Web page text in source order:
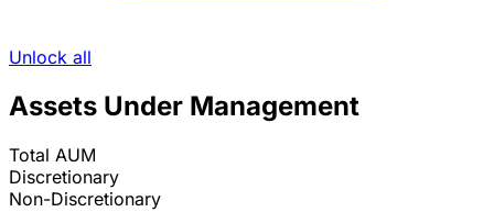
Unlock all
Assets Under Management
Total AUM
Discretionary
Non-Discretionary